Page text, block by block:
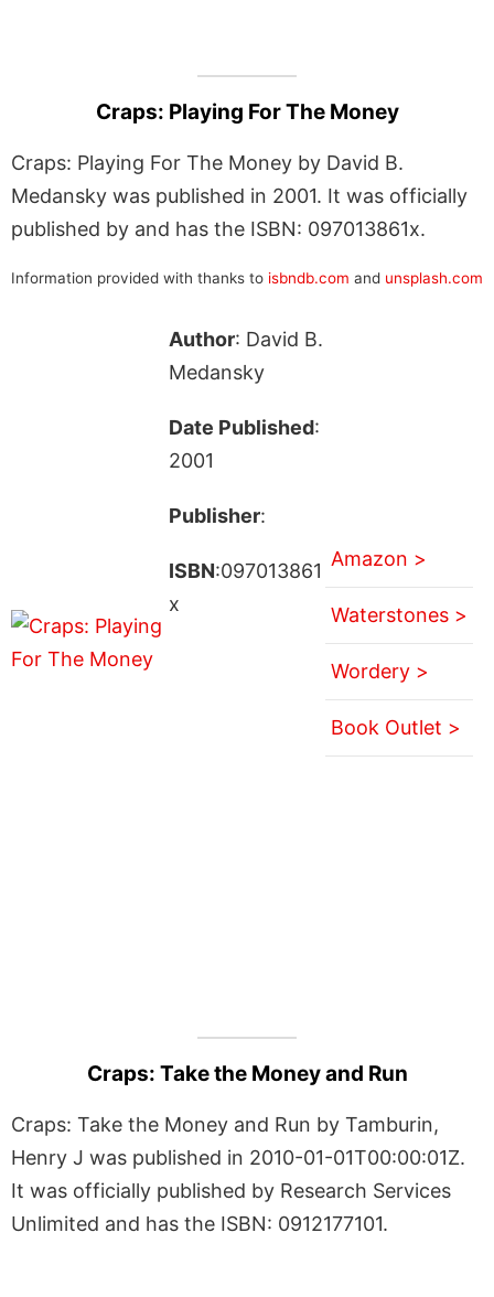
Craps: Playing For The Money
Craps: Playing For The Money by David B.
Medansky was published in 2001. It was officially
published by and has the ISBN: 097013861x.
Information provided with thanks to isbndb.com and unsplash.com
Author: David B.
Medansky
Date Published:
2001
Publisher:
ISBN:097013861
x
Amazon >
Waterstones >
Wordery >
Book Outlet >
Craps: Take the Money and Run
Craps: Take the Money and Run by Tamburin,
Henry J was published in 2010-01-01T00:00:01Z.
It was officially published by Research Services
Unlimited and has the ISBN: 0912177101.